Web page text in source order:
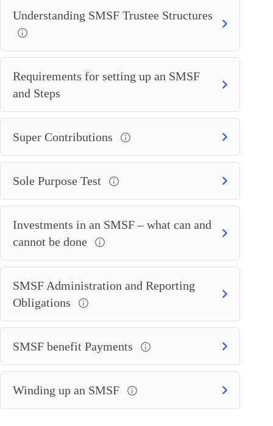
Understanding SMSF Trustee Structures
Requirements for setting up an SMSF
and Steps
Super Contributions
Sole Purpose Test
Investments in an SMSF – what can and
cannot be done
SMSF Administration and Reporting
Obligations
SMSF benefit Payments
Winding up an SMSF